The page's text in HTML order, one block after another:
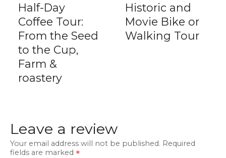
Half-Day
Coffee Tour:
From the Seed
to the Cup,
Farm &
roastery
Historic and
Movie Bike or
Walking Tour
Leave a review
Your email address will not be published. Required
fields are marked